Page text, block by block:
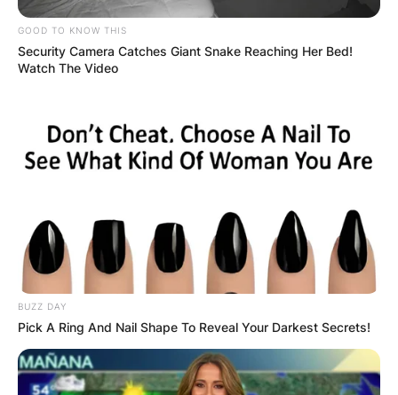
GOOD TO KNOW THIS
Security Camera Catches Giant Snake Reaching Her Bed!
Watch The Video
BUZZ DAY
Pick A Ring And Nail Shape To Reveal Your Darkest Secrets!